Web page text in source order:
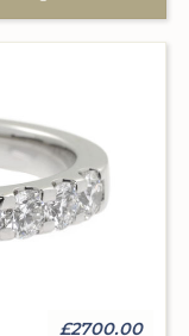
£2700.00